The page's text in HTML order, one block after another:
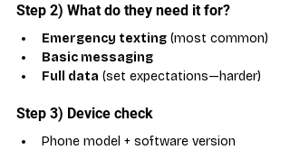
Step 2) What do they need it for?
Emergency texting (most common)
Basic messaging
Full data (set expectations—harder)
Step 3) Device check
Phone model + software version